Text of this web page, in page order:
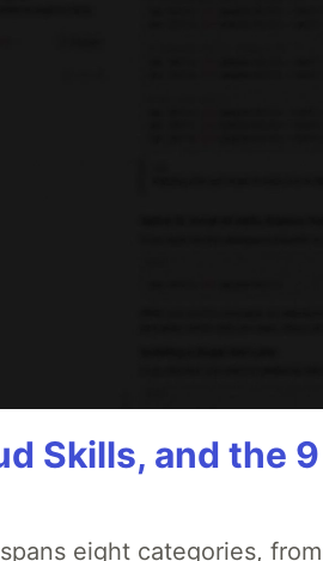
Skills, and the
eight categories,